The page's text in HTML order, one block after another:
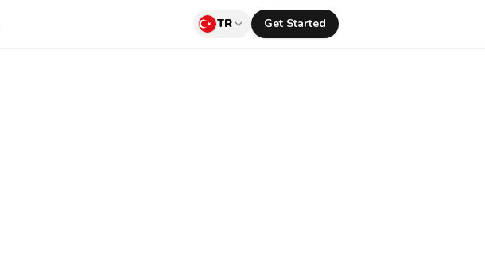
TR Get Started